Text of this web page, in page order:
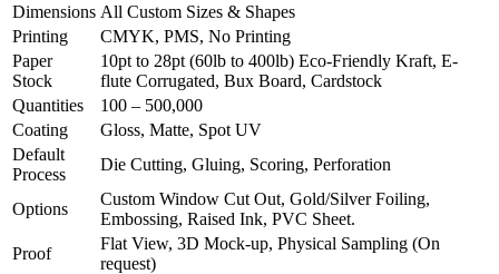
Dimensions All Custom Sizes & Shapes
Printing
CMYK, PMS, No Printing
Paper
Stock
10pt to 28pt (60lb to 400lb) Eco-Friendly Kraft, E-
flute Corrugated, Bux Board, Cardstock
Quantities
100 – 500,000
Coating
Gloss, Matte, Spot UV
Default
Process
Die Cutting, Gluing, Scoring, Perforation
Options
Custom Window Cut Out, Gold/Silver Foiling,
Embossing, Raised Ink, PVC Sheet.
Proof
Flat View, 3D Mock-up, Physical Sampling (On
request)